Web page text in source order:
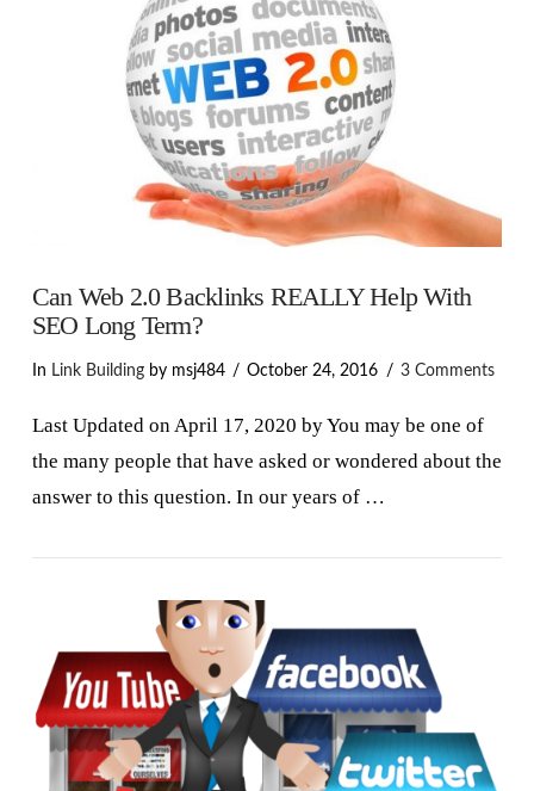
VIEW POST
Can Web 2.0 Backlinks REALLY Help With
SEO Long Term?
In Link Buildingby msj484 October 24, 2016 3 Comments
Last Updated on April 17, 2020 by You may be one of
the many people that have asked or wondered about the
answer to this question. In our years of …